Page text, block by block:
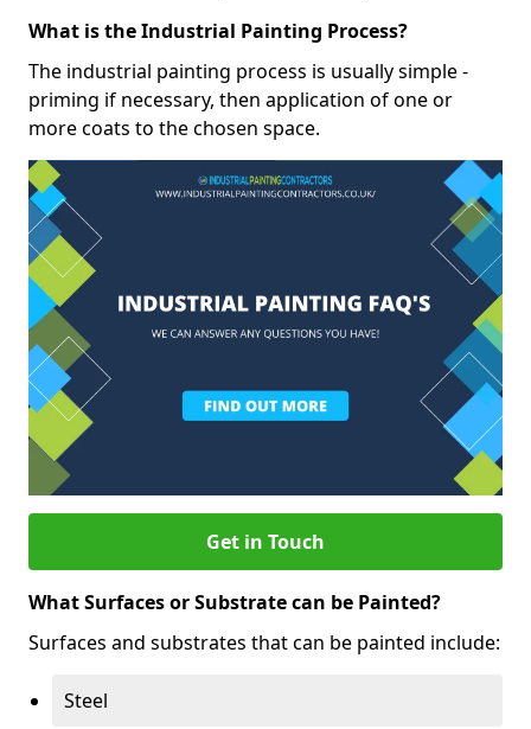
What is the Industrial Painting Process?
The industrial painting process is usually simple -
priming if necessary, then application of one or
more coats to the chosen space.
Get in Touch
What Surfaces or Substrate can be Painted?
Surfaces and substrates that can be painted include:
Steel